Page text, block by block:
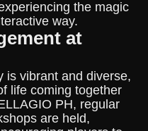
the magic
way.
at
is vibrant and diverse,
life coming together
PH, regular
are held,